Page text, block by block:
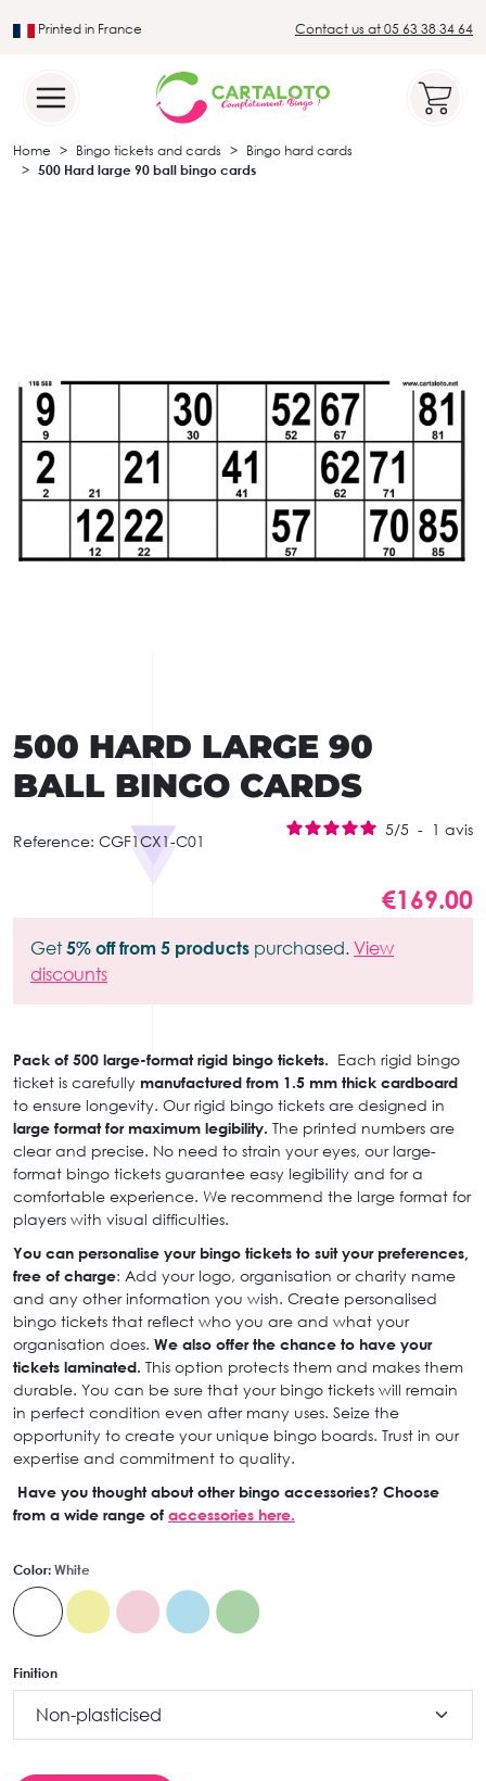
Printed in France Contact us at 05 63 38 34 64
Home Bingo tickets and cards
Bingo hard cards
500 Hard large 90 ball bingo cards
500 HARD LARGE 90
BALL BINGO CARDS
Reference: CGF1CX1-C01
5/5 - 1 avis
€169.00
Get 5% off from 5 products purchased. View
discounts
Pack of 500 large-format rigid bingo tickets. Each rigid bingo
ticket is carefully manufactured from 1.5 mm thick cardboard
to ensure longevity. Our rigid bingo tickets are designed in
large format for maximum legibility. The printed numbers are
clear and precise. No need to strain your eyes, our large-
format bingo tickets guarantee easy legibility and for a
comfortable experience. We recommend the large format for
players with visual difficulties.
You can personalise your bingo tickets to suit your preferences,
free of charge: Add your logo, organisation or charity name
and any other information you wish. Create personalised
bingo tickets that reflect who you are and what your
organisation does. We also offer the chance to have your
tickets laminated. This option protects them and makes them
durable. You can be sure that your bingo tickets will remain
in perfect condition even after many uses. Seize the
opportunity to create your unique bingo boards. Trust in our
expertise and commitment to quality.
Have you thought about other bingo accessories? Choose
from a wide range of accessories here.
Color: White
Finition